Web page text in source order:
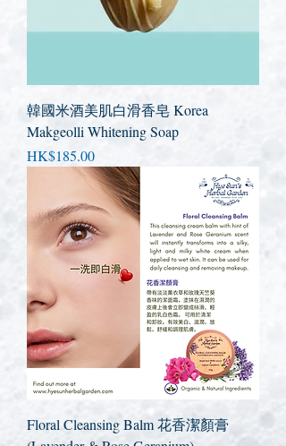
韓國米酒美肌白滑香皂 Korea
Makgeolli Whitening Soap
Price
HK$185.00
Floral Cleansing Balm 花香潔顏膏